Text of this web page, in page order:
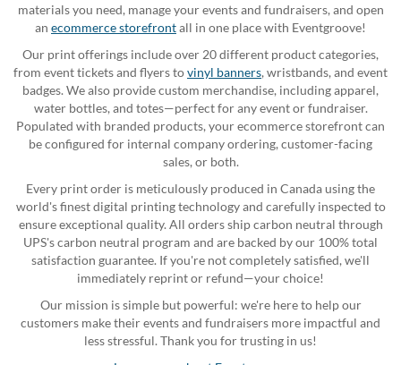
materials you need, manage your events and fundraisers, and open
an ecommerce storefrontall in one place with Eventgroove!
Our print offerings include over 20 different product categories,
from event tickets and flyers tovinyl banners, wristbands, and event
badges. We also provide custom merchandise, including apparel,
water bottles, and totes—perfect for any event or fundraiser.
Populated with branded products, your ecommerce storefront can
be configured for internal company ordering, customer-facing
sales, or both.
Every print order is meticulously produced in Canada using the
world's finest digital printing technology and carefully inspected to
ensure exceptional quality. All orders ship carbon neutral through
UPS's carbon neutral program and are backed by our 100% total
satisfaction guarantee. If you're not completely satisfied, we'll
immediately reprint or refund—your choice!
Our mission is simple but powerful: we're here to help our
customers make their events and fundraisers more impactful and
less stressful. Thank you for trusting in us!